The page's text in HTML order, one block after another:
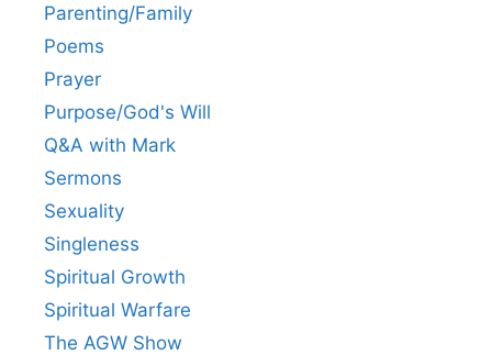
Parenting/Family
Poems
Prayer
Purpose/God's Will
Q&A with Mark
Sermons
Sexuality
Singleness
Spiritual Growth
Spiritual Warfare
The AGW Show